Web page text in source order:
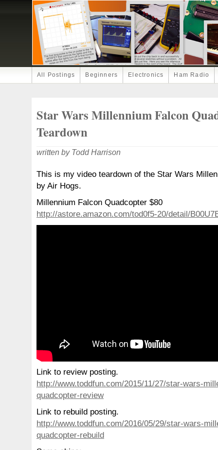
All Postings Beginners Electronics Ham Radio
Star Wars Millennium Falcon
Teardown
written by Todd Harrison
This is my video teardown of the Star Wars
by Air Hogs.
Millennium Falcon Quadcopter $80
http://astore.amazon.com/tod0f5-20/detail/
Link to review posting.
http://www.toddfun.com/2015/11/27/star-wars-
quadcopter-review
Link to rebuild posting.
http://www.toddfun.com/2016/05/29/star-wars-
quadcopter-rebuild